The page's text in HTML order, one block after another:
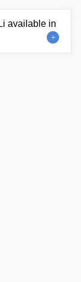
available in